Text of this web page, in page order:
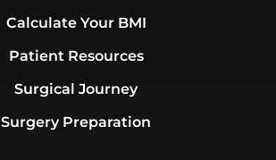
Calculate Your BMI
Patient Resources
Surgical Journey
Surgery Preparation